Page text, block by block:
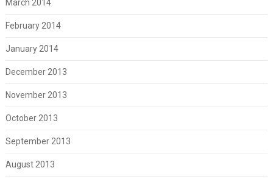
March 2014
February 2014
January 2014
December 2013
November 2013
October 2013
September 2013
August 2013